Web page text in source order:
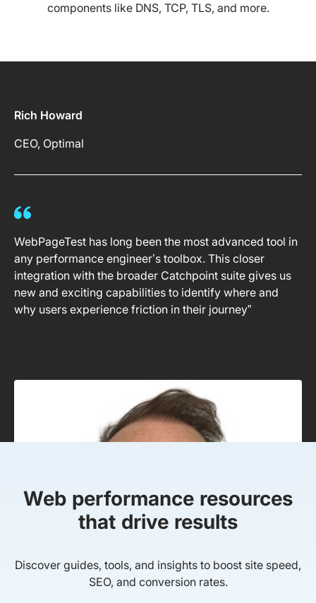
components like DNS, TCP, TLS, and more.
Rich Howard
CEO, Optimal
WebPageTest has long been the most advanced tool in
any performance engineer’s toolbox. This closer
integration with the broader Catchpoint suite gives us
new and exciting capabilities to identify where and
why users experience friction in their journey”
Web performance resources
that drive results
Discover guides, tools, and insights to boost site speed,
SEO, and conversion rates.